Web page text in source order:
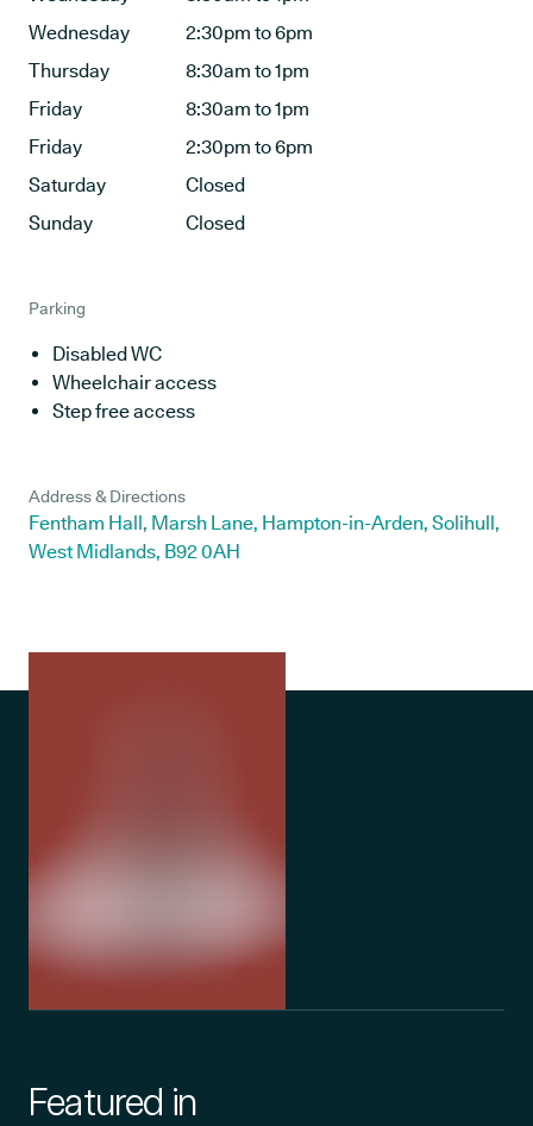
Wednesday
2:30pm to 6pm
Thursday
8:30am to 1pm
Friday
8:30am to 1pm
Friday
2:30pm to 6pm
Saturday
Closed
Sunday
Closed
Parking
Disabled WC
Wheelchair access
Step free access
Address & Directions
Fentham Hall, Marsh Lane, Hampton-in-Arden, Solihull,
West Midlands, B92 0AH
Featured in